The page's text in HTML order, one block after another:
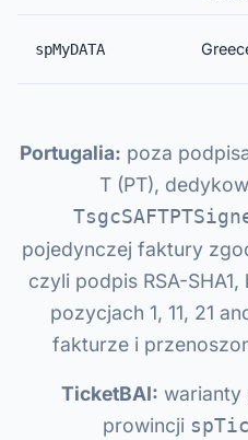
spMyDATA
Portugalia: poza
T (PT),
pojedynczej faktury
czyli podpis RSA-
pozycjach 1, 11, 21
fakturze i
TicketBAI: warianty
prowincji